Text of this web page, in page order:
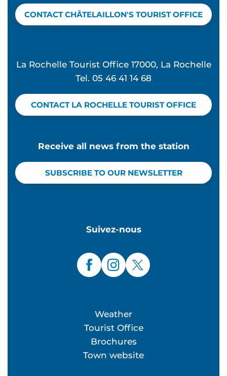
Arnaud Marc
Boutique Hôtel d'Orbigny
CONTACT CHÂTELAILLON'S TOURIST OFFICE
La Rochelle Tourist Office 17000, La Rochelle
Tel. 05 46 41 14 68
CONTACT LA ROCHELLE TOURIST OFFICE
Receive all news from the station
SUBSCRIBE TO OUR NEWSLETTER
Suivez-nous
Weather
Tourist Office
Brochures
Town website